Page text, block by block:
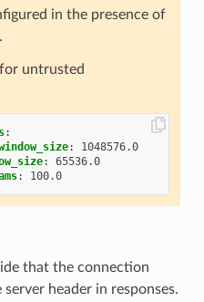
in the presence of
untrusted
:
:
1048576.0
:
65536.0
: 100.0
that the connection
header in responses.